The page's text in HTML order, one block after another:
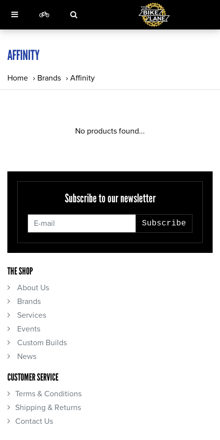
AFFINITY
Home › Brands › Affinity
No products found...
Subscribe to our newsletter
Subscribe
THE SHOP
About Us
Brands
Services
Events
Custom Builds
News
CUSTOMER SERVICE
Terms & Conditions
Shipping & Returns
Contact Us